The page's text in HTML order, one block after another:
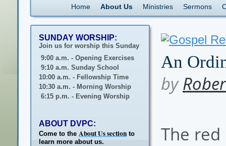
Home About Us Ministries Sermons
An
by
The
SUNDAY WORSHIP:
Join us for worship this Sunday
9:00 a.m. - Opening Exercises
9:10 a.m. Sunday School
10:00 a.m. - Fellowship Time
10:30 a.m. - Morning Worship
6:15 p.m. - Evening Worship
ABOUT DVPC:
Come to the About Us section to
learn more about us.